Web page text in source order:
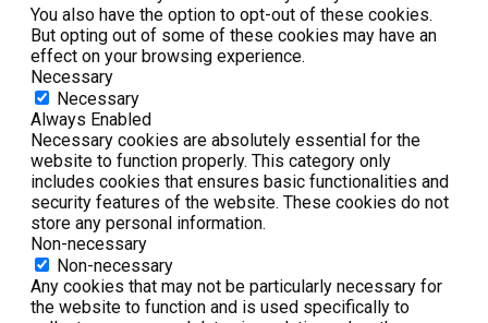
You also have the option to opt-out of these cookies.
But opting out of some of these cookies may have an
effect on your browsing experience.
Necessary
Necessary
Always Enabled
Necessary cookies are absolutely essential for the
website to function properly. This category only
includes cookies that ensures basic functionalities and
security features of the website. These cookies do not
store any personal information.
Non-necessary
Non-necessary
Any cookies that may not be particularly necessary for
the website to function and is used specifically to